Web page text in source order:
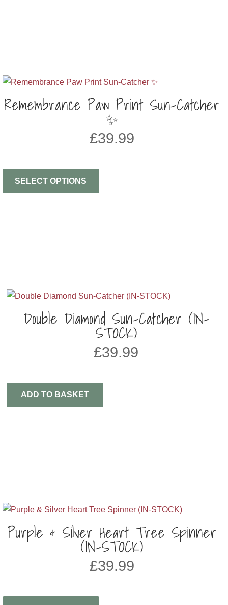
Remembrance Paw Print Sun-Catcher
✨
£39.99
SELECT OPTIONS
Double Diamond Sun-Catcher (IN-
STOCK)
£39.99
ADD TO BASKET
Purple & Silver Heart Tree Spinner
(IN-STOCK)
£39.99